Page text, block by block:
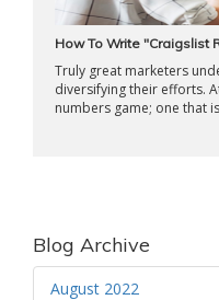
How To Write "Craigslist
Truly great marketers
diversifying their efforts.
numbers game; one that
Blog Archive
August 2022